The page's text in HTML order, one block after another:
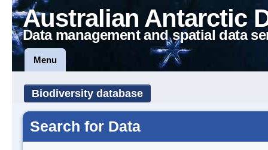
Australian Antarctic
Data management and spatial data
Menu
Biodiversity database
Search for Data